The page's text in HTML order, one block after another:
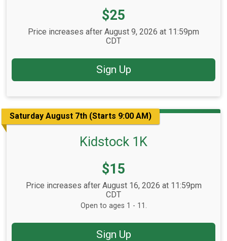
Price:
$25
Price increases after August 9, 2026 at 11:59pm
CDT
Sign Up
Saturday August 7th (Starts 9:00 AM)
Kidstock 1K
Price:
$15
Price increases after August 16, 2026 at 11:59pm
CDT
Open to ages 1 - 11.
Sign Up